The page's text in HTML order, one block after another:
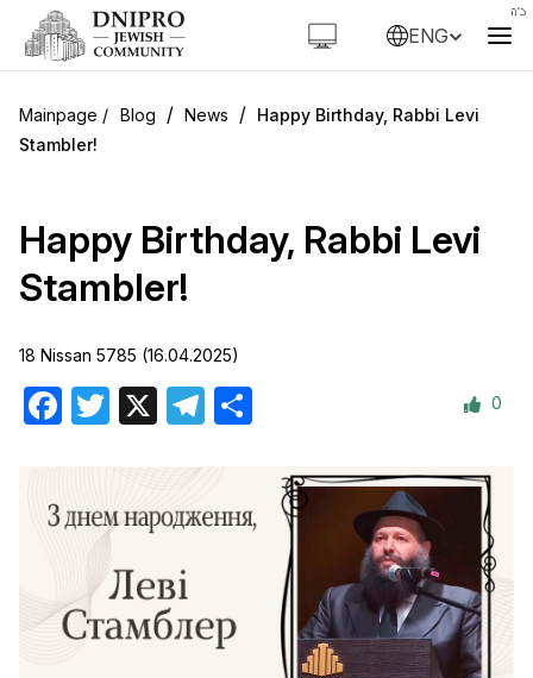
ENG
Blog / News / Happy Birthday, Rabbi Levi
Stambler!
Happy Birthday, Rabbi Levi
Stambler!
18 Nissan 5785 (16.04.2025)
Facebook
Twitter Telegram 0